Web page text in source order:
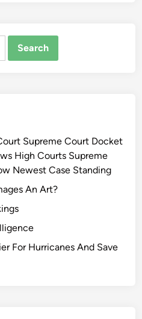
Supreme Court Docket
High Courts Supreme
Newest Case Standing
An Art?
For Hurricanes And Save